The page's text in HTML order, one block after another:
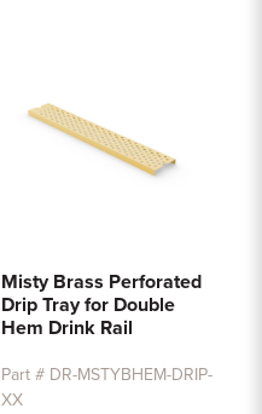
Misty Brass Perforated
Drip Tray for Double
Hem Drink Rail
Part # DR-MSTYBHEM-DRIP-
XX